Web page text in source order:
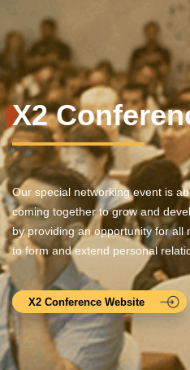
X2
Our special networking event is
coming together to grow and
by providing an opportunity for all
to form and extend personal
X2 Conference Website